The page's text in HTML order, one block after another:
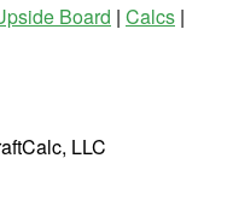
Board | Calcs |
LLC